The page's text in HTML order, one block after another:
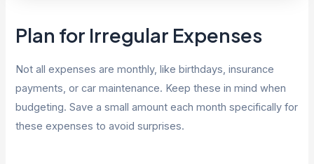
Plan for Irregular Expenses
Not all expenses are monthly, like birthdays, insurance
payments, or car maintenance. Keep these in mind when
budgeting. Save a small amount each month specifically for
these expenses to avoid surprises.